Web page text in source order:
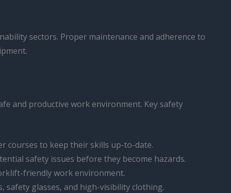
sectors. Proper maintenance and adherence to
and productive work environment. Key safety
courses to keep their skills up-to-date.
safety issues before they become hazards.
friendly work environment.
safety glasses, and high-visibility clothing.